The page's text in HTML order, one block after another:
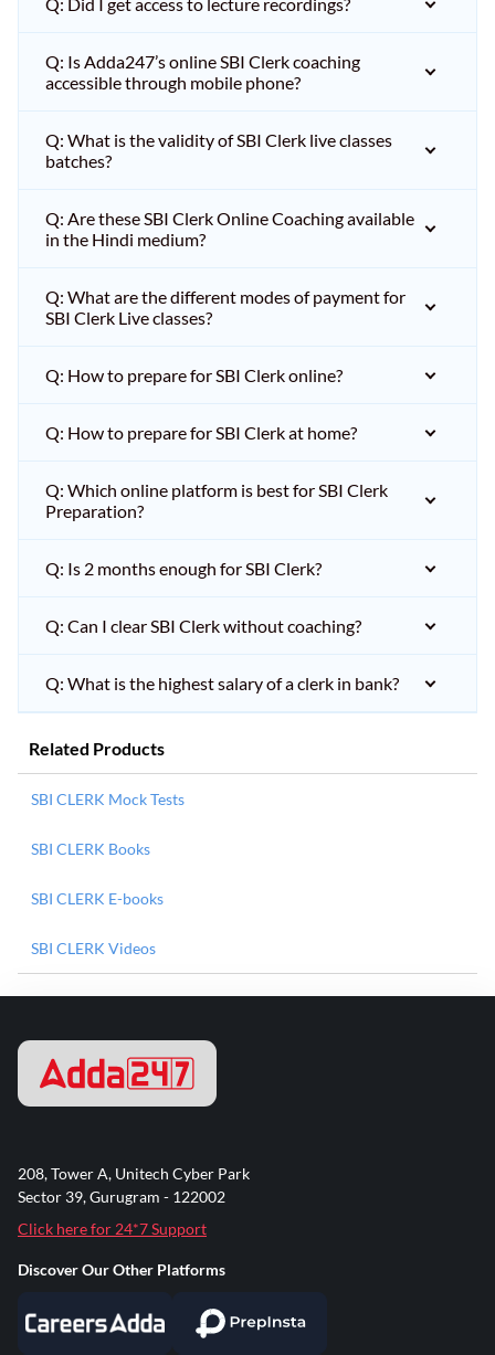
Q: Is Adda247’s online SBI Clerk coaching
accessible through mobile phone?
Q: What is the validity of SBI Clerk live classes
batches?
Q: Are these SBI Clerk Online Coaching available
in the Hindi medium?
Q: What are the different modes of payment for
SBI Clerk Live classes?
Q: How to prepare for SBI Clerk online?
Q: How to prepare for SBI Clerk at home?
Q: Which online platform is best for SBI Clerk
Preparation?
Q: Is 2 months enough for SBI Clerk?
Q: Can I clear SBI Clerk without coaching?
Q: What is the highest salary of a clerk in bank?
Related Products
SBI CLERK Mock Tests
SBI CLERK Books
SBI CLERK E-books
SBI CLERK Videos
208, Tower A, Unitech Cyber Park
Sector 39, Gurugram - 122002
Click here for 24*7 Support
Discover Our Other Platforms